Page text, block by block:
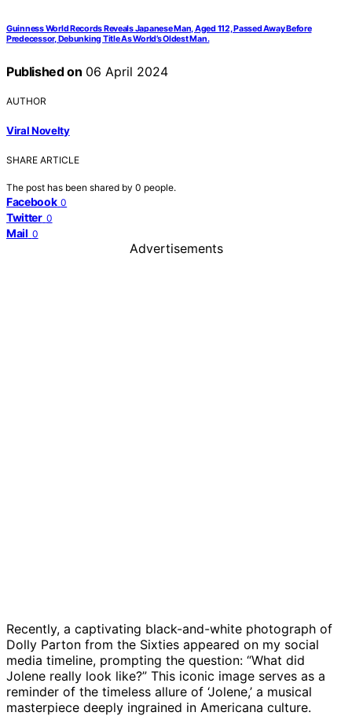
Guinness World Records Reveals Japanese Man, Aged 112, Passed Away Before
Predecessor, Debunking Title As World’s Oldest Man.
Published on 06 April 2024
AUTHOR
Viral Novelty
SHARE ARTICLE
The post has been shared by 0 people.
Facebook 0
Twitter 0
Mail 0
Advertisements
Recently, a captivating black-and-white photograph of
Dolly Parton from the Sixties appeared on my social
media timeline, prompting the question: “What did
Jolene really look like?” This iconic image serves as a
reminder of the timeless allure of ‘Jolene,’ a musical
masterpiece deeply ingrained in Americana culture.